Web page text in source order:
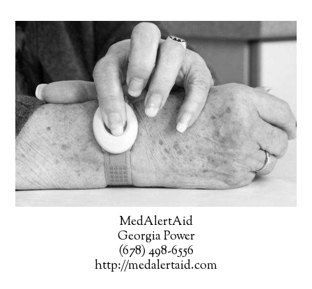
MedAlertAid
Georgia Power
(678) 498-6556
http://medalertaid.com